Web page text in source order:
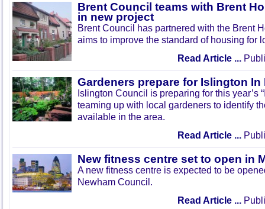
Brent Council teams with Brent
in new project
Brent Council has partnered with the Brent
aims to improve the standard of housing for
Read Article ...
Gardeners prepare for Islington In
Islington Council is preparing for this year’s
teaming up with local gardeners to identify
available in the area.
Read Article ...
New fitness centre set to open in
A new fitness centre is expected to be
Newham Council.
Read Article ...